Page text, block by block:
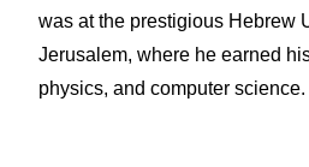
was at the prestigious Hebrew
Jerusalem, where he earned
physics, and computer science.